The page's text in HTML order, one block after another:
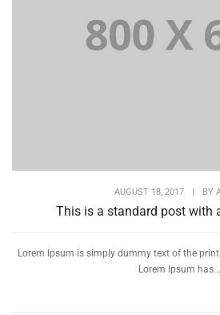
AUGUST 18, 2017 BY
This is a standard post with
Lorem Ipsum is simply dummy text of the
Lorem Ipsum has...